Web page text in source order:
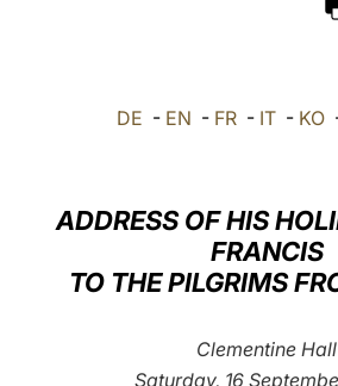
DE - EN - FR - IT - KO
ADDRESS OF HIS
FRANCIS
TO THE PILGRIMS
Clementine Hall
Saturday, 16